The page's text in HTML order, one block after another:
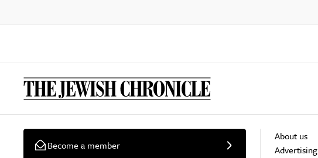
Become a member
About us
Advertising